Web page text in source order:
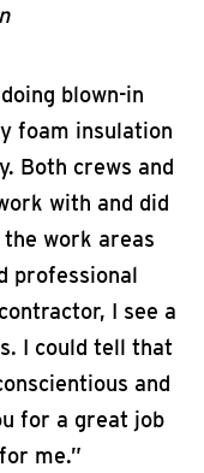
blown-in
foam insulation
Both crews and
with and did
work areas
professional
I see a
I could tell that
and
for a great job
me.”